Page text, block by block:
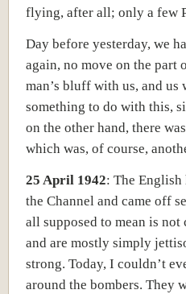
flying, after all; only a few
Day before yesterday, we
again, no move on the
man’s bluff with us, and
something to do with this,
on the other hand, there
which was, of course,
25 April 1942: The English
the Channel and came off
all supposed to mean is
and are mostly simply
strong. Today, I couldn’t
around the bombers. They